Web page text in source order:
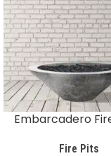
Embarcadero
Fire Pits